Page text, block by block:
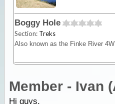
Boggy Hole
Section: Treks
Member - Ivan
Hi guys,